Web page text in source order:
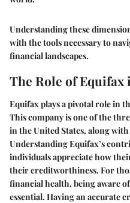
Understanding these
with the tools necessary to
financial landscapes.
The Role of
Equifax plays a pivotal role in
This company is one of the
in the United States, along
Understanding Equifax’s
individuals appreciate how
their creditworthiness. For
financial health, being aware
essential. Having an accurate